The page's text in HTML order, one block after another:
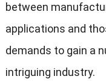
between
applications and
demands to gain a
intriguing industry.